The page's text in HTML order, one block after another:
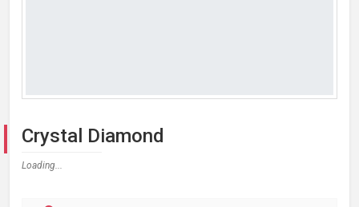
Crystal Diamond
Loading...